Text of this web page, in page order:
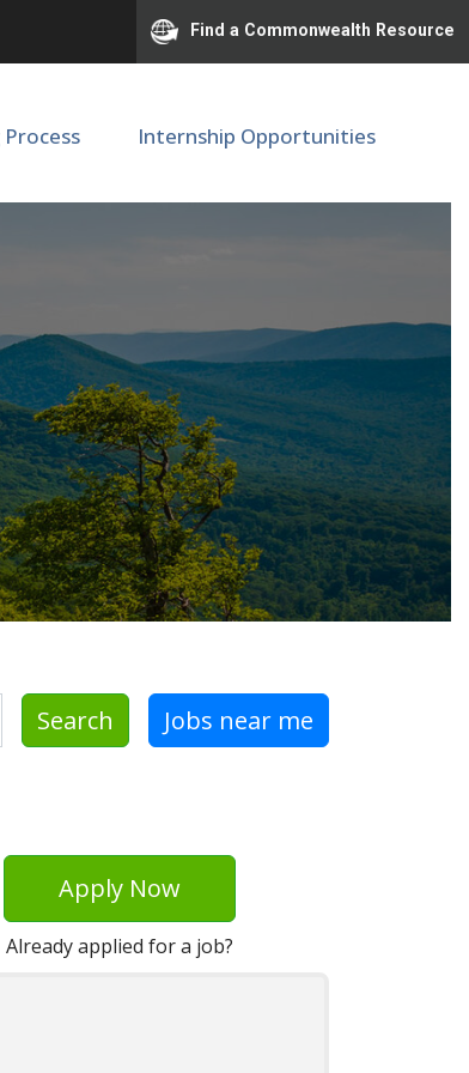
Find a Commonwealth Resource
Internship Opportunities
Search Jobs near me
Apply Now
Already applied for a job?